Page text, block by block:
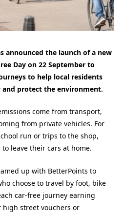
announced the launch of a new
Day on 22 September to
to help local residents
and protect the environment.
come from transport,
from private vehicles. For
run or trips to the shop,
leave their cars at home.
up with BetterPoints to
choose to travel by foot, bike
car-free journey earning
street vouchers or